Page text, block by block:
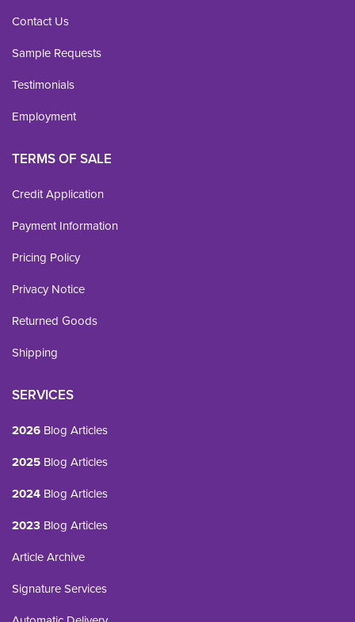
Contact Us
Sample Requests
Testimonials
Employment
TERMS OF SALE
Credit Application
Payment Information
Pricing Policy
Privacy Notice
Returned Goods
Shipping
SERVICES
2026 Blog Articles
2025 Blog Articles
2024 Blog Articles
2023 Blog Articles
Article Archive
Signature Services